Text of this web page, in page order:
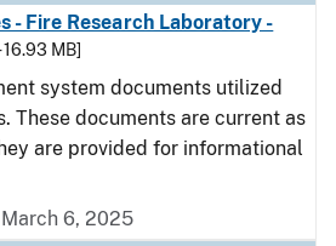
- Fire Research Laboratory -
16.93 MB]
system documents utilized
These documents are current as
are provided for informational
6, 2025